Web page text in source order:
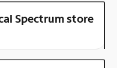
Spectrum store